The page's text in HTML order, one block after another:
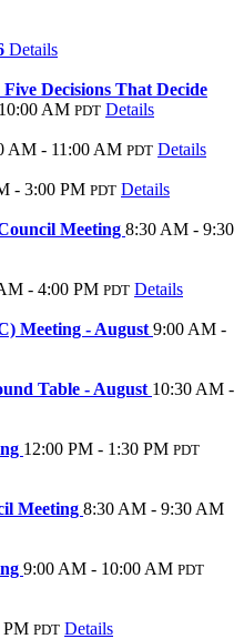
Details
Decisions That Decide
AM PDT Details
AM - 11:00 AM PDT Details
- 3:00 PM PDT Details
Meeting 8:30 AM - 9:30
- 4:00 PM PDT Details
Meeting - August 9:00 AM -
Table - August 10:30 AM -
12:00 PM - 1:30 PM PDT
Meeting 8:30 AM - 9:30 AM
9:00 AM - 10:00 AM PDT
PM PDT Details